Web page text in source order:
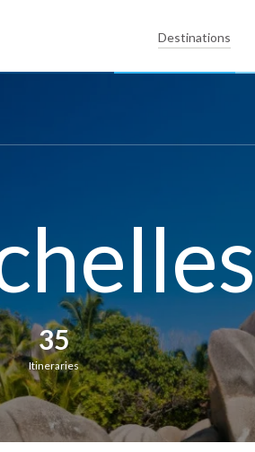
Destinations
35
Itineraries